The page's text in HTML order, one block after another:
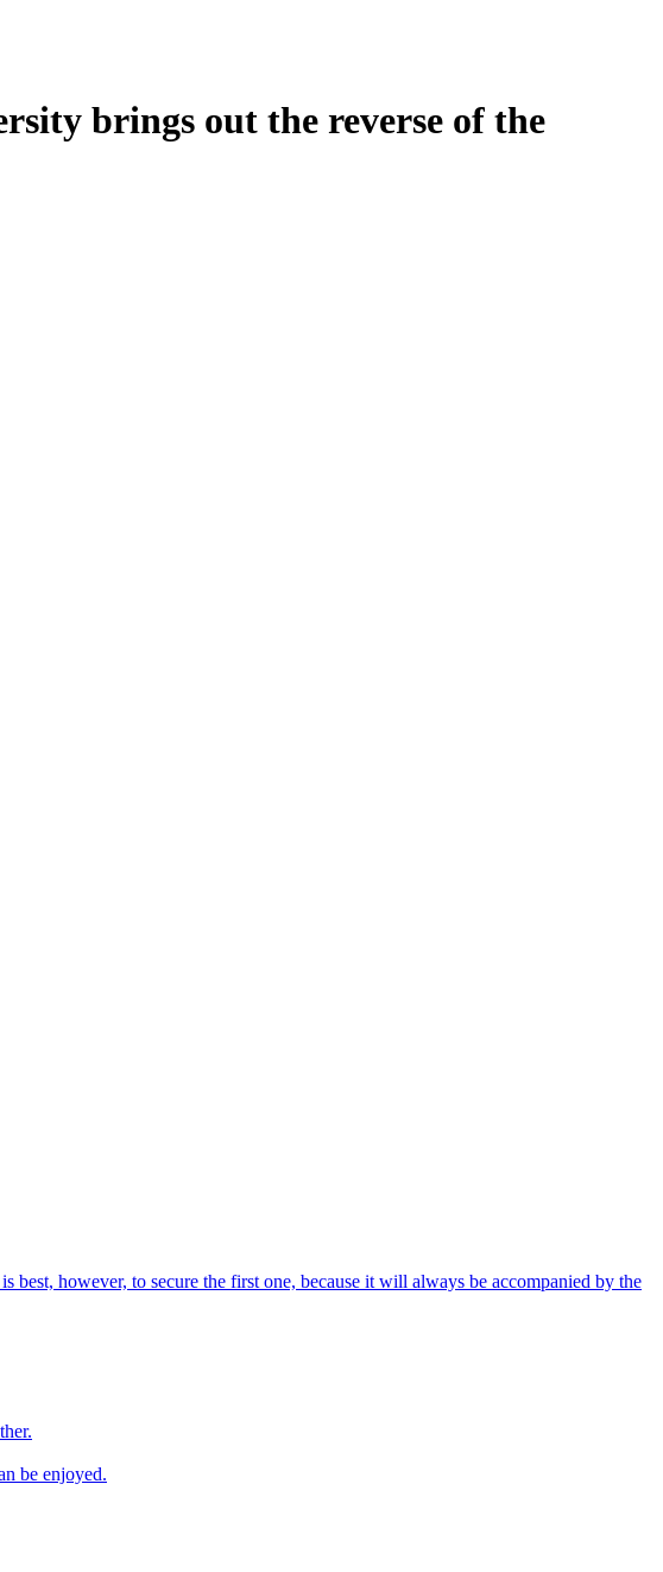
brings out the reverse of the
best, however, to secure the first one, because it will always be accompanied by the
be enjoyed.